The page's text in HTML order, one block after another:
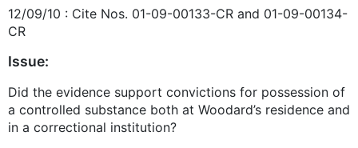
12/09/10 : Cite Nos. 01-09-00133-CR and 01-09-00134-
CR
Issue:
Did the evidence support convictions for possession of
a controlled substance both at Woodard’s residence and
in a correctional institution?